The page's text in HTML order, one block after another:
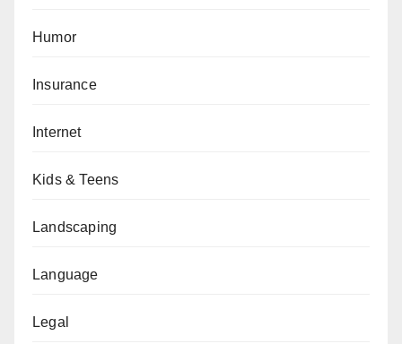
Humor
Insurance
Internet
Kids & Teens
Landscaping
Language
Legal